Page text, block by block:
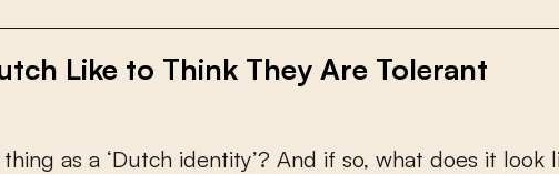
Like to Think They Are Tolerant
thing as a ‘Dutch identity’? And if so, what does it look l